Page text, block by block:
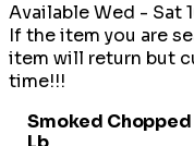
Available Wed - Sat
If the item you are
item will return but
time!!!
Smoked Chopped